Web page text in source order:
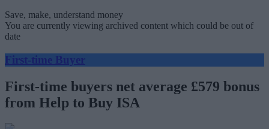
Save, make, understand money
You are currently viewing archived content which could be out of
date
First-time Buyer
First-time buyers net average £579 bonus
from Help to Buy ISA